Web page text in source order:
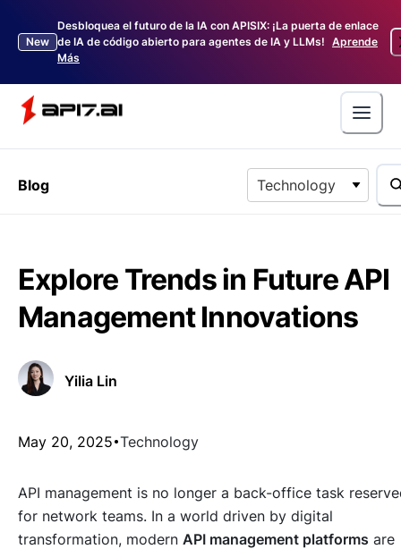
New
Desbloquea el futuro de la IA con APISIX: ¡La puerta de enlace
de IA de código abierto para agentes de IA y LLMs! Aprende
Más
Blog Technology
Explore Trends in Future API
Management Innovations
Yilia Lin
May 20, 2025 Technology
API management is no longer a back-office task
for network teams. In a world driven by digital
transformation, modern API management platforms are